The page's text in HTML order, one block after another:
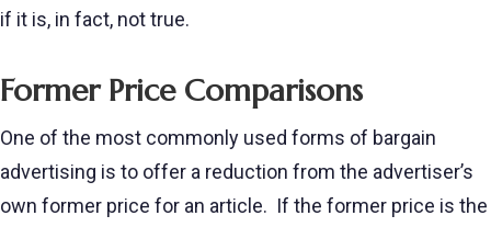
if it is, in fact, not true.
Former Price Comparisons
One of the most commonly used forms of bargain
advertising is to offer a reduction from the advertiser’s
own former price for an article. If the former price is the